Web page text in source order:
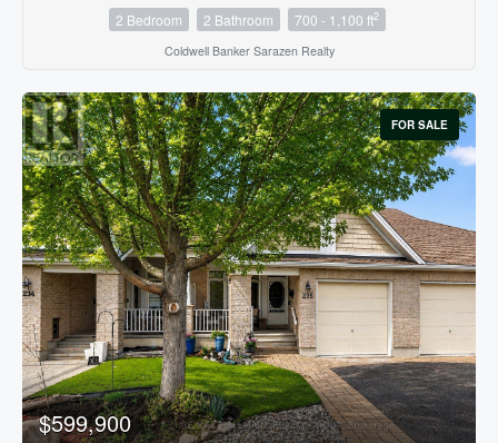
2 Bedroom 2 Bathroom 700 - 1,100 ft2
Coldwell Banker Sarazen Realty
FOR SALE
$599,900